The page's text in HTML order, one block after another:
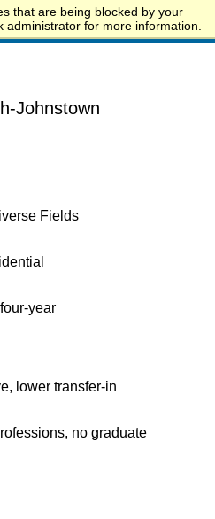
that are being blocked by your
for more information.
Johnstown
Fields
year
lower transfer-in
no graduate